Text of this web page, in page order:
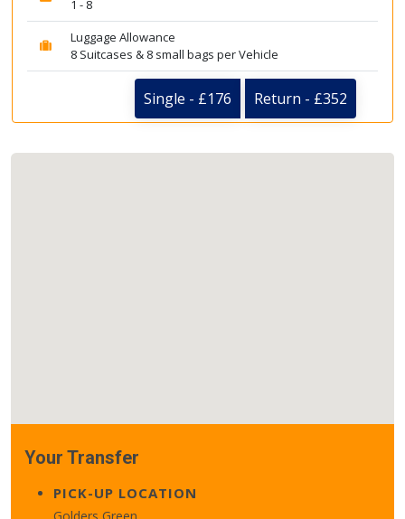
1 - 8
Luggage Allowance
8 Suitcases & 8 small bags per Vehicle
Single - £176 Return - £352
Your Transfer
PICK-UP LOCATION